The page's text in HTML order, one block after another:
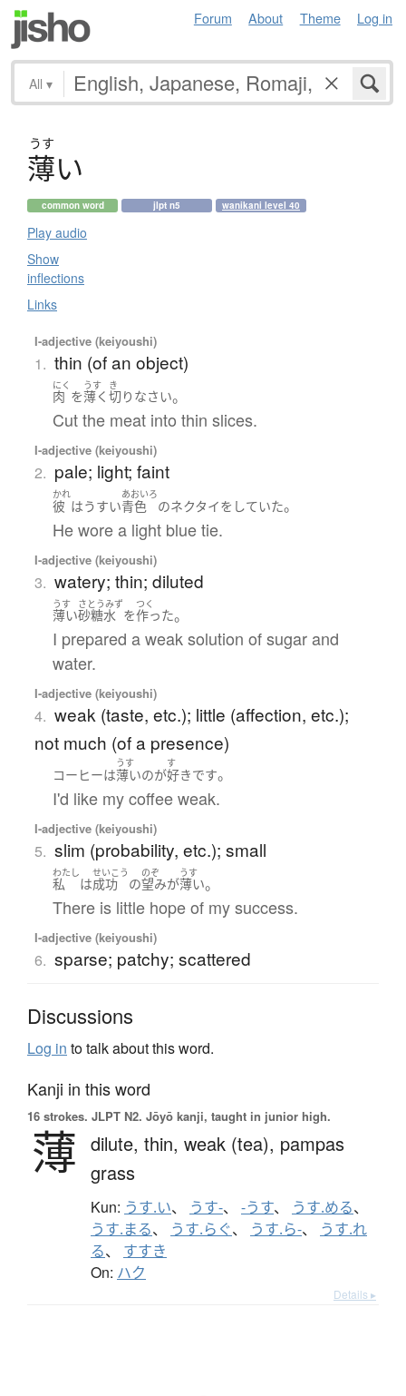
Forum About Theme Log in
All ▾
うす
薄い
common word jlpt n5 wanikani level 40
Play audio
Show
inflections
Links
I-adjective (keiyoushi)
1. thin (of an object)
にく
肉 を
うす
薄く
き
切り なさい。
Cut the meat into thin slices.
I-adjective (keiyoushi)
2. pale; light; faint
かれ
彼 はうすい
あおいろ
青色 のネクタイを していた。
He wore a light blue tie.
I-adjective (keiyoushi)
3. watery; thin; diluted
うす
薄い
さとうみず
砂糖水 を
つく
作った。
I prepared a weak solution of sugar and
water.
I-adjective (keiyoushi)
4. weak (taste, etc.); little (affection, etc.);
not much (of a presence)
コーヒーは
うす
薄いのが
す
好きです。
I'd like my coffee weak.
I-adjective (keiyoushi)
5. slim (probability, etc.); small
わたし
私 は
せいこう
成功 の
のぞ
望みが
うす
薄い。
There is little hope of my success.
I-adjective (keiyoushi)
6. sparse; patchy; scattered
Discussions
Log in to talk about this word.
Kanji in this word
16 strokes. JLPT N2. Jōyō kanji, taught in junior high.
薄 dilute, thin, weak (tea), pampas
grass
Kun: うす.い、 うす-、 -うす、 うす.める、
うす.まる、 うす.らぐ、 うす.ら-、 うす.れ
る、 すすき
On: ハク
Details ▸